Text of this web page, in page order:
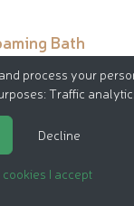
Bath
process your
Traffic
Decline
I accept